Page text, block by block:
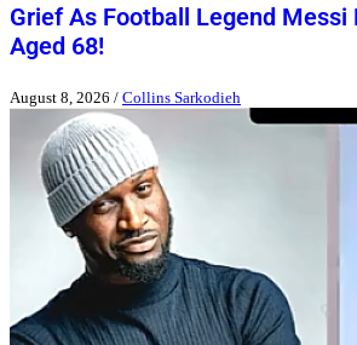
Grief As Football Legend Messi
Aged 68!
August 8, 2026 / Collins Sarkodieh